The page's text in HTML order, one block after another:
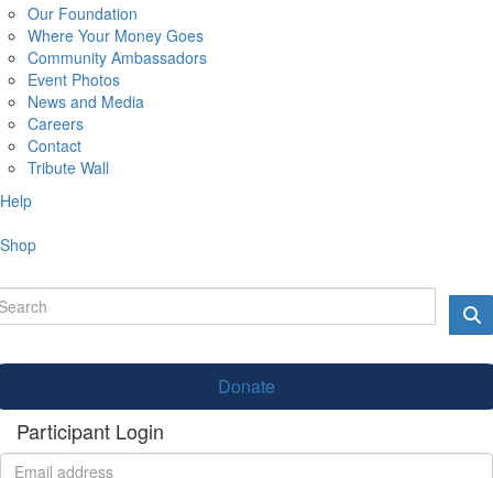
Our Foundation
Where Your Money Goes
Community Ambassadors
Event Photos
News and Media
Careers
Contact
Tribute Wall
Help
Shop
Donate
Participant Login